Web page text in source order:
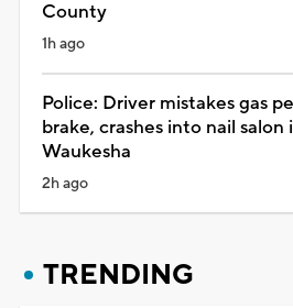
County
1h ago
Police: Driver mistakes gas
brake, crashes into nail salon
Waukesha
2h ago
TRENDING